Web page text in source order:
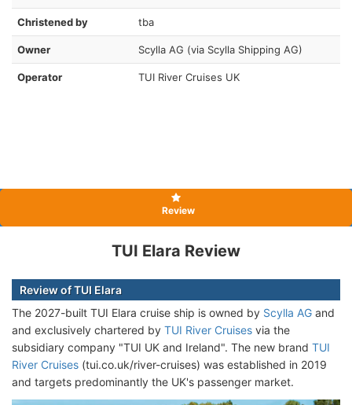
Christened by tba
Owner Scylla AG (via Scylla Shipping AG)
Operator TUI River Cruises UK
Review
TUI Elara Review
Review of TUI Elara
The 2027-built TUI Elara cruise ship is owned by Scylla AG and
and exclusively chartered by TUI River Cruises via the
subsidiary company "TUI UK and Ireland". The new brand TUI
River Cruises (tui.co.uk/river-cruises) was established in 2019
and targets predominantly the UK's passenger market.